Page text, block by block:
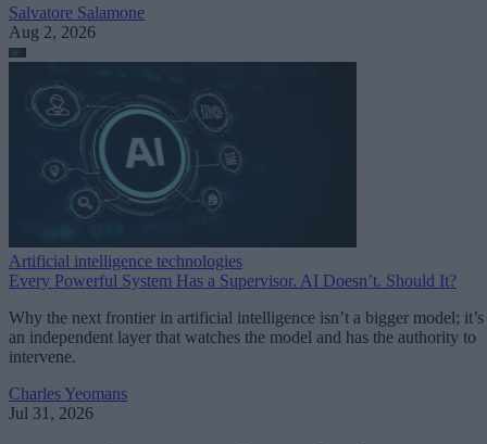
Salvatore Salamone
Aug 2, 2026
Artificial intelligence technologies
Every Powerful System Has a Supervisor. AI Doesn’t. Should It?
Why the next frontier in artificial intelligence isn’t a bigger model; it’s
an independent layer that watches the model and has the authority to
intervene.
Charles Yeomans
Jul 31, 2026